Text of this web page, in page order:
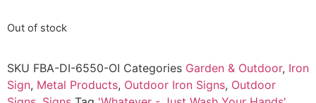
Out of stock
SKU FBA-DI-6550-OI Categories Garden & Outdoor, Iron
Sign, Metal Products, Outdoor Iron Signs, Outdoor